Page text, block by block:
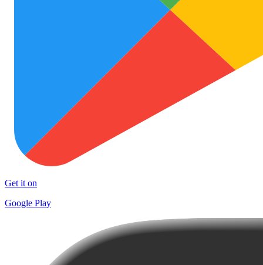
Get it on
Google Play